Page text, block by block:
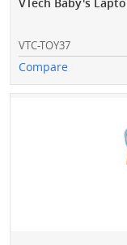
VTC-TOY37
Compare